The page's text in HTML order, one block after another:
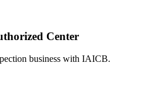
Center
business with IAICB.